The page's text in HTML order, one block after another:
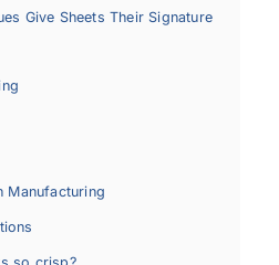
Give Sheets Their Signature
Manufacturing